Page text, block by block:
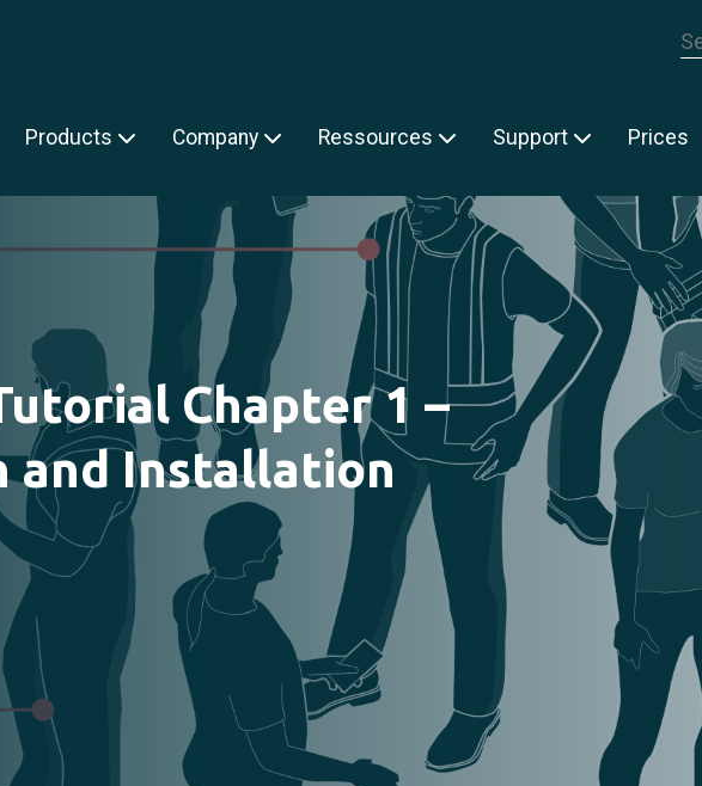
Products
Company Ressources Support Prices
Chapter 1 –
and Installation